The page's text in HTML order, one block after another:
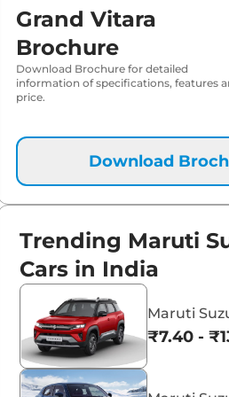
Grand Vitara
Brochure
Download Brochure for detailed
information of specifications, features
price.
Download
Trending Maruti
Cars in India
Maruti
₹7.40 -